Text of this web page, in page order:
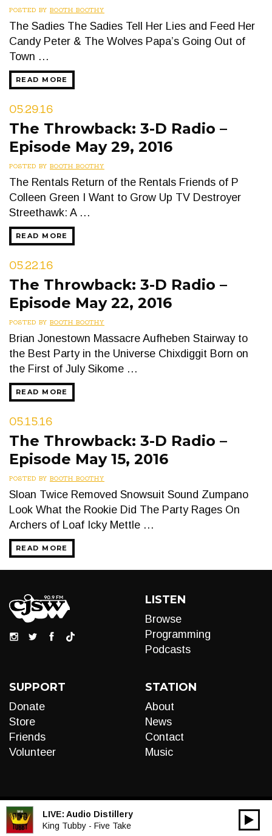
POSTED BY BOOTH BOOTHY
The Sadies The Sadies Tell Her Lies and Feed Her
Candy Peter & The Wolves Papa’s Going Out of
Town …
READ MORE
05.29.16
The Throwback: 3-D Radio –
Episode May 29, 2016
POSTED BY BOOTH BOOTHY
The Rentals Return of the Rentals Friends of P
Colleen Green I Want to Grow Up TV Destroyer
Streethawk: A …
READ MORE
05.22.16
The Throwback: 3-D Radio –
Episode May 22, 2016
POSTED BY BOOTH BOOTHY
Brian Jonestown Massacre Aufheben Stairway to
the Best Party in the Universe Chixdiggit Born on
the First of July Sikome …
READ MORE
05.15.16
The Throwback: 3-D Radio –
Episode May 15, 2016
POSTED BY BOOTH BOOTHY
Sloan Twice Removed Snowsuit Sound Zumpano
Look What the Rookie Did The Party Rages On
Archers of Loaf Icky Mettle …
READ MORE
LISTEN
Browse
Programming
Podcasts
SUPPORT
Donate
Store
Friends
Volunteer
STATION
About
News
Contact
Music
LIVE: Audio Distillery
King Tubby - Five Take
Audio
00:00